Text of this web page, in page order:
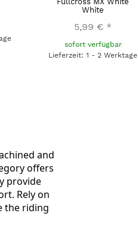
White
5,99 € *
sofort verfügbar
Lieferzeit: 1 - 2 Werktage
and
offers
provide
Rely on
the riding